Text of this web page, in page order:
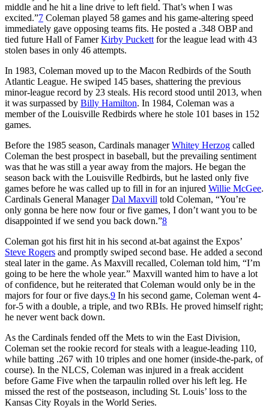
middle and he hit a line drive to left field. That’s when I was
excited.”7 Coleman played 58 games and his game-altering speed
immediately gave opposing teams fits. He posted a .348 OBP and
tied future Hall of FamerKirby Puckett for the league lead with 43
stolen bases in only 46 attempts.
In 1983, Coleman moved up to the Macon Redbirds of the South
Atlantic League. He swiped 145 bases, shattering the previous
minor-league record by 23 steals. His record stood until 2013, when
it was surpassed by Billy Hamilton. In 1984, Coleman was a
member of the Louisville Redbirds where he stole 101 bases in 152
games.
Before the 1985 season, Cardinals managerWhitey Herzog called
Coleman the best prospect in baseball, but the prevailing sentiment
was that he was still a year away from the majors. He began the
season back with the Louisville Redbirds, but he lasted only five
games before he was called up to fill in for an injured Willie McGee.
Cardinals General ManagerDal Maxvill told Coleman, “You’re
only gonna be here now four or five games, I don’t want you to be
disappointed if we send you back down.”8
Coleman got his first hit in his second at-bat against the Expos’
Steve Rogers and promptly swiped second base. He added a second
steal later in the game. As Maxvill recalled, Coleman told him, “I’m
going to be here the whole year.” Maxvill wanted him to have a lot
of confidence, but he reiterated that Coleman would only be in the
majors for four or five days.9 In his second game, Coleman went 4-
for-5 with a double, a triple, and two RBIs. He proved himself right;
he never went back down.
As the Cardinals fended off the Mets to win the East Division,
Coleman set the rookie record for steals with a league-leading 110,
while batting .267 with 10 triples and one homer (inside-the-park, of
course). In the NLCS, Coleman was injured in a freak accident
before Game Five when the tarpaulin rolled over his left leg. He
missed the rest of the postseason, including St. Louis’ loss to the
Kansas City Royals in the World Series.